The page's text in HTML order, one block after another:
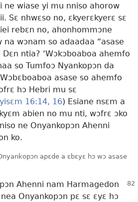
ne wiase yi mu nniso ahorow
Sɛ nhwɛso no, ɛkyerɛkyerɛ sɛ
rebɛn no, ahonhommɔne
wɔnam so adaadaa “asase
ntia? ‘Wɔkɔboaboa ahemfo
so Tumfoɔ Nyankopɔn da
asase so ahemfo
hɔ Hebri mu sɛ
16:14, 16) Esiane nsɛm a
abien no mu nti, wɔfrɛ ɔko
ne Onyankopɔn Ahenni
ko.
apɛde a ɛbɛyɛ hɔ wɔ asase
Ahenni nam Harmagedon
Onyankopɔn pɛ sɛ ɛyɛ hɔ